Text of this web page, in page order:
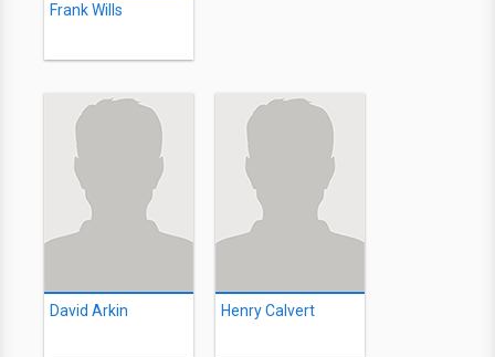
Frank Wills
David Arkin Henry Calvert